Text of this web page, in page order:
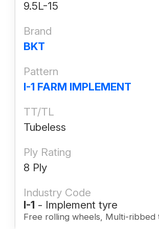
9.5L-15
Brand
BKT
Pattern
I-1 FARM IMPLEMENT
TT/TL
Tubeless
Ply Rating
8 Ply
Industry Code
I-1 - Implement tyre
Free rolling wheels, Multi-ribbed